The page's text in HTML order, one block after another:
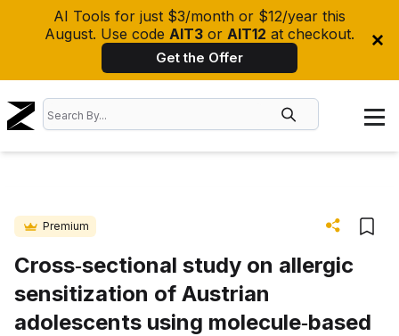
AI Tools for just $3/month or $12/year this
August. Use code AIT3 or AIT12 at checkout.
Get the Offer
Premium
Cross‐sectional study on allergic
sensitization of Austrian
adolescents using molecule‐based